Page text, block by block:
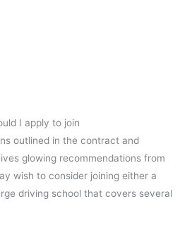
I apply to join
outlined in the contract and
glowing recommendations from
wish to consider joining either a
driving school that covers several